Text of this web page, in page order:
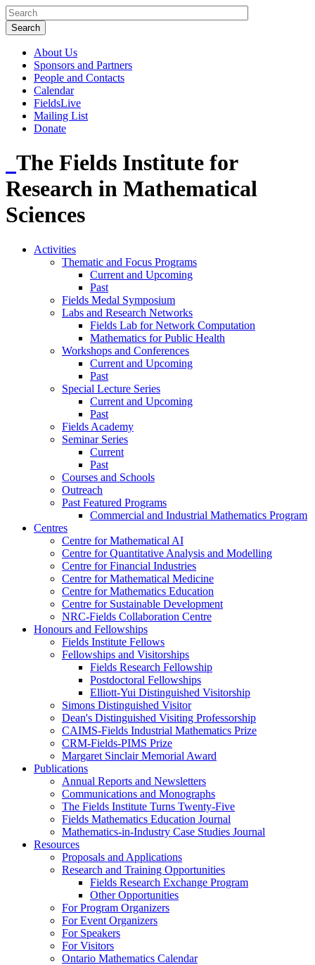
About Us
Sponsors and Partners
People and Contacts
Calendar
FieldsLive
Mailing List
Donate
The Fields Institute for
Research in Mathematical
Sciences
Activities
Thematic and Focus Programs
Current and Upcoming
Past
Fields Medal Symposium
Labs and Research Networks
Fields Lab for Network Computation
Mathematics for Public Health
Workshops and Conferences
Current and Upcoming
Past
Special Lecture Series
Current and Upcoming
Past
Fields Academy
Seminar Series
Current
Past
Courses and Schools
Outreach
Past Featured Programs
Commercial and Industrial Mathematics Program
Centres
Centre for Mathematical AI
Centre for Quantitative Analysis and Modelling
Centre for Financial Industries
Centre for Mathematical Medicine
Centre for Mathematics Education
Centre for Sustainable Development
NRC-Fields Collaboration Centre
Honours and Fellowships
Fields Institute Fellows
Fellowships and Visitorships
Fields Research Fellowship
Postdoctoral Fellowships
Elliott-Yui Distinguished Visitorship
Simons Distinguished Visitor
Dean's Distinguished Visiting Professorship
CAIMS-Fields Industrial Mathematics Prize
CRM-Fields-PIMS Prize
Margaret Sinclair Memorial Award
Publications
Annual Reports and Newsletters
Communications and Monographs
The Fields Institute Turns Twenty-Five
Fields Mathematics Education Journal
Mathematics-in-Industry Case Studies Journal
Resources
Proposals and Applications
Research and Training Opportunities
Fields Research Exchange Program
Other Opportunities
For Program Organizers
For Event Organizers
For Speakers
For Visitors
Ontario Mathematics Calendar